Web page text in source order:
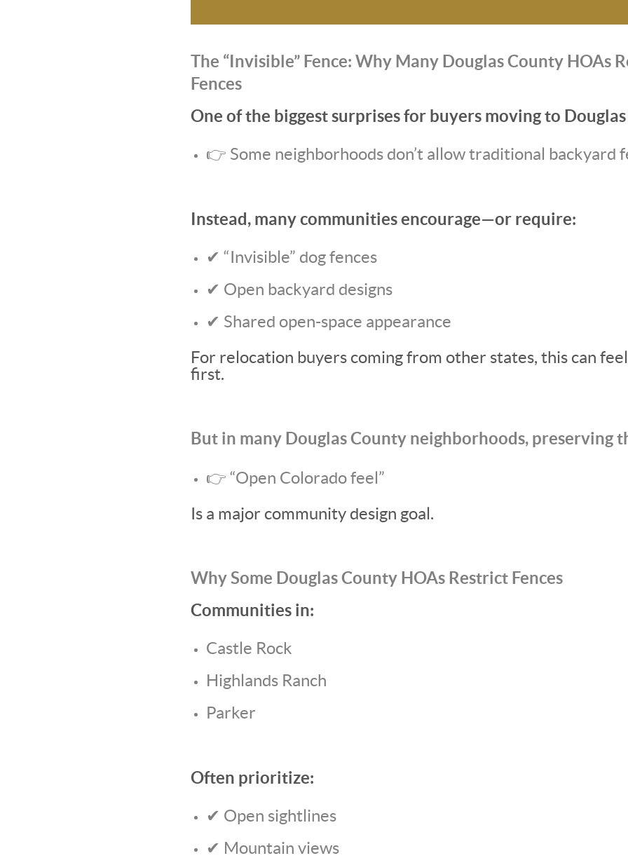
The “Invisible” Fence: Why Many Douglas County HOAs
Fences
One of the biggest surprises for buyers moving to
👉 Some neighborhoods don’t allow traditional backyard
Instead, many communities encourage—or require:
✔ “Invisible” dog fences
✔ Open backyard designs
✔ Shared open-space appearance
For relocation buyers coming from other states, this can
first.
But in many Douglas County neighborhoods, preserving
👉 “Open Colorado feel”
Is a major community design goal.
Why Some Douglas County HOAs Restrict Fences
Communities in:
Castle Rock
Highlands Ranch
Parker
Often prioritize:
✔ Open sightlines
✔ Mountain views